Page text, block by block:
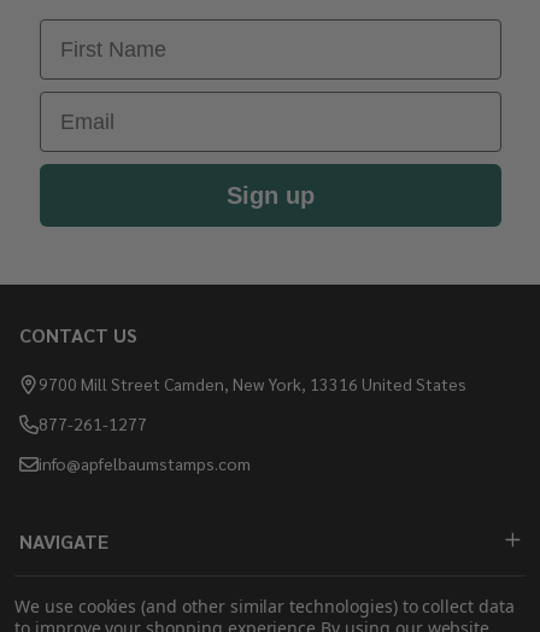
First Name
Email
Sign up
Footer
Start
CONTACT US
9700 Mill Street Camden, New York, 13316 United States
877-261-1277
info@apfelbaumstamps.com
NAVIGATE
We use cookies (and other similar technologies) to collect data